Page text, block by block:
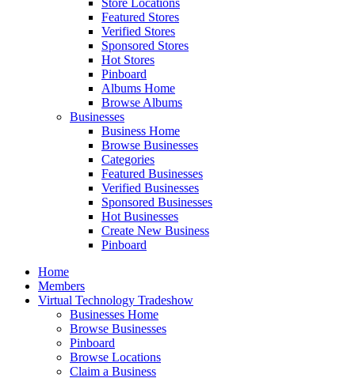
Store Locations
Featured Stores
Verified Stores
Sponsored Stores
Hot Stores
Pinboard
Albums Home
Browse Albums
Businesses
Business Home
Browse Businesses
Categories
Featured Businesses
Verified Businesses
Sponsored Businesses
Hot Businesses
Create New Business
Pinboard
Home
Members
Virtual Technology Tradeshow
Businesses Home
Browse Businesses
Pinboard
Browse Locations
Claim a Business